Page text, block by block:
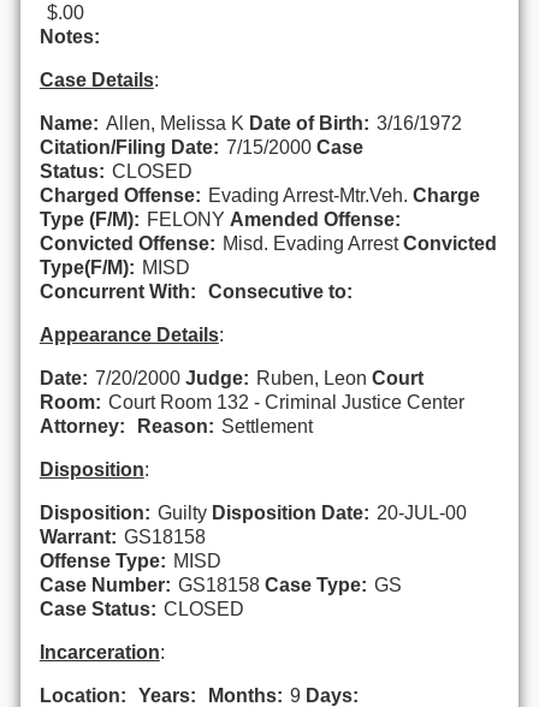
$.00
Notes:
Case Details:
Name: Allen, Melissa K Date of Birth: 3/16/1972
Citation/Filing Date: 7/15/2000 Case
Status: CLOSED
Charged Offense: Evading Arrest-Mtr.Veh. Charge
Type (F/M): FELONY Amended Offense:
Convicted Offense: Misd. Evading Arrest Convicted
Type(F/M): MISD
Concurrent With:
Consecutive to:
Appearance Details:
Date: 7/20/2000 Judge: Ruben, Leon Court
Room: Court Room 132 - Criminal Justice Center
Attorney:
Reason: Settlement
Disposition:
Disposition: Guilty Disposition Date: 20-JUL-00
Warrant: GS18158
Offense Type: MISD
Case Number: GS18158 Case Type: GS
Case Status: CLOSED
Incarceration:
Location: Years: Months: 9 Days: